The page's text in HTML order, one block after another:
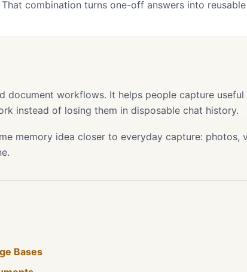
combination turns one-off answers into
document workflows. It helps people capture
instead of losing them in disposable chat history.
memory idea closer to everyday capture: photos,
Bases